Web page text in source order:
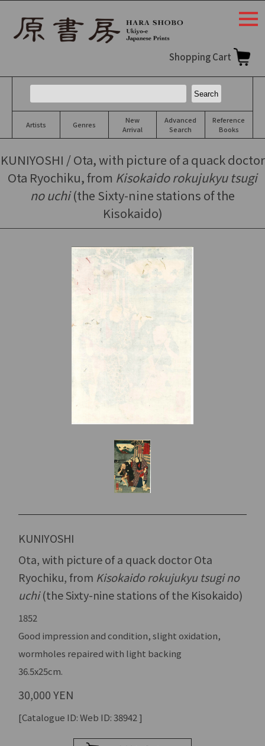
Shopping Cart
Artists Genres
New
Arrival
Advanced
Search
Reference
Books
KUNIYOSHI / Ota, with picture of a quack doctor
Ota Ryochiku, from Kisokaido rokujukyu tsugi
no uchi(the Sixty-nine stations of the
Kisokaido)
KUNIYOSHI
Ota, with picture of a quack doctor Ota
Ryochiku, from Kisokaido rokujukyu tsugi no
uchi(the Sixty-nine stations of the Kisokaido)
1852
Good impression and condition, slight oxidation,
wormholes repaired with light backing
36.5x25cm.
30,000 YEN
[Catalogue ID: Web ID: 38942 ]